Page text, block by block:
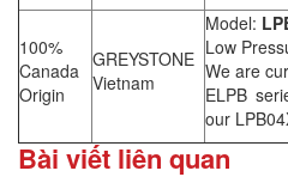
100%
Canada
Origin
GREYSTONE
Vietnam
Model:
Low
We are
ELPB
our
Bài viết liên quan